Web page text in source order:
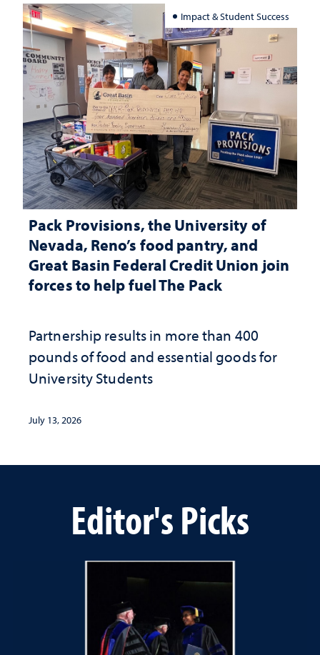
Impact & Student Success
Pack Provisions, the University of
Nevada, Reno’s food pantry, and
Great Basin Federal Credit Union join
forces to help fuel The Pack
Partnership results in more than 400
pounds of food and essential goods for
University Students
July 13, 2026
Editor's Picks